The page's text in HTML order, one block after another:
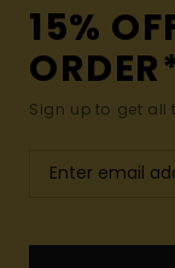
15%
Sign up to get all